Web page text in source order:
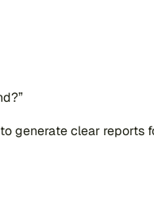
generate clear